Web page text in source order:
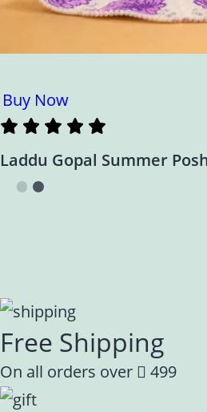
Buy Now
Laddu Gopal Summer
Free Shipping
On all orders over 499